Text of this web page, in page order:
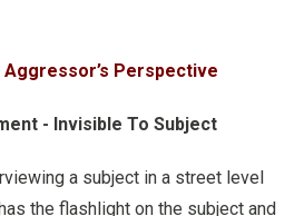
Aggressor’s Perspective
- Invisible To Subject
a subject in a street level
the flashlight on the subject and